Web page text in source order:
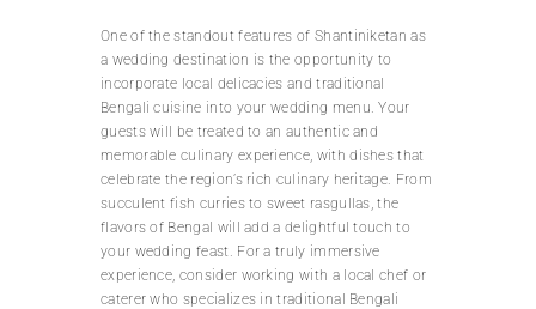
One of the standout features of Shantiniketan as
a wedding destination is the opportunity to
incorporate local delicacies and traditional
Bengali cuisine into your wedding menu. Your
guests will be treated to an authentic and
memorable culinary experience, with dishes that
celebrate the region’s rich culinary heritage. From
succulent fish curries to sweet rasgullas, the
flavors of Bengal will add a delightful touch to
your wedding feast. For a truly immersive
experience, consider working with a local chef or
caterer who specializes in traditional Bengali